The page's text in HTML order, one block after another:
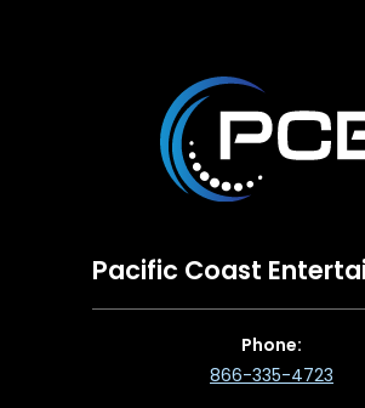
Pacific Coast
Phone:
866-335-4723